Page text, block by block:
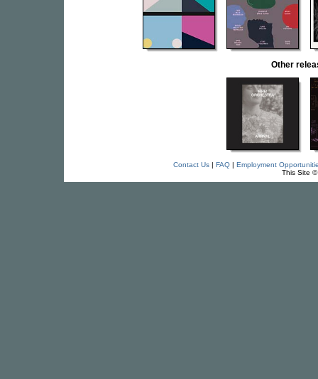
Other
Contact Us| FAQ| Employment
This Site